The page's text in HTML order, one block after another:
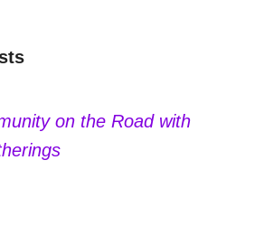
on the Road with